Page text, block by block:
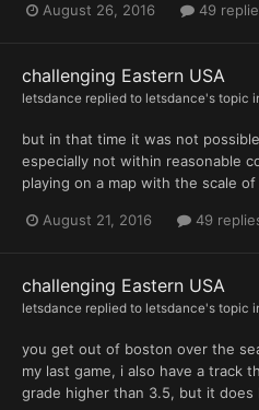
August 26, 2016 49
challenging Eastern USA
letsdance replied to letsdance's topic
but in that time it was not
especially not within reasonable
playing on a map with the scale
August 21, 2016 49
challenging Eastern USA
letsdance replied to letsdance's topic
you get out of boston over the
my last game, i also have a track
grade higher than 3.5, but it does